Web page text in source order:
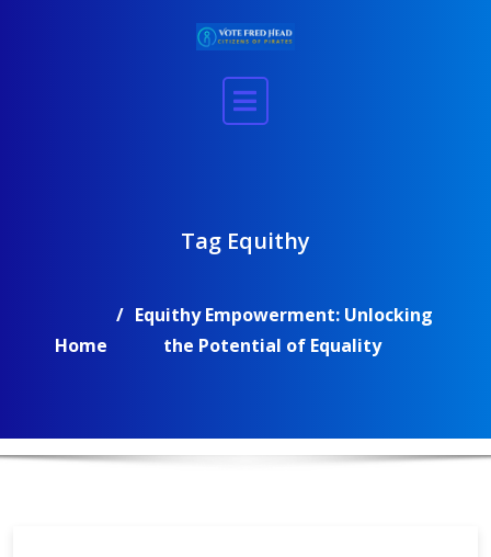
Tag Equithy
Home
Equithy Empowerment: Unlocking
the Potential of Equality